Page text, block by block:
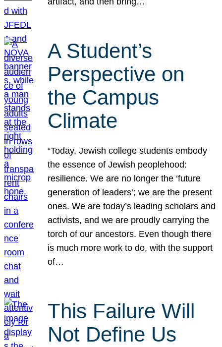
A Student’s
Perspective on
the Campus
Climate
“Today, Jewish college students embody
the essence of Jewish peoplehood:
resilience. We are no longer the ‘future
generation of leaders’; we are the present
ones. We are today’s leading scholars and
activists, and we are proudly carrying the
torch of our ancestors. Even though there
is much more work to do, with the support
of…
This Failure Will
Not Define Us